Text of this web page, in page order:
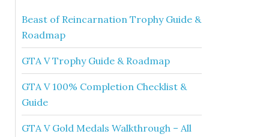
Beast of Reincarnation Trophy Guide &
Roadmap
GTA V Trophy Guide & Roadmap
GTA V 100% Completion Checklist &
Guide
GTA V Gold Medals Walkthrough – All